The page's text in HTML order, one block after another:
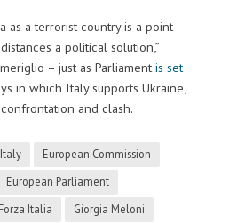
as a terrorist country is a point
a political solution,”
– just as Parliament is set
in which Italy supports Ukraine,
and clash.
European Commission
European Parliament
Forza Italia Giorgia Meloni